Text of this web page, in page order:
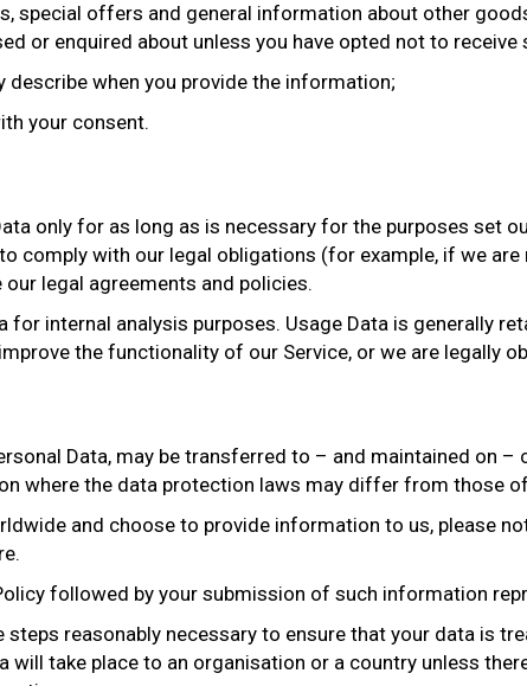
special offers and general information about other
or enquired about unless you have opted not to
describe when you provide the information;
your consent.
only for as long as is necessary for the purposes set
comply with our legal obligations (for example, if we
legal agreements and policies.
for internal analysis purposes. Usage Data is generally
the functionality of our Service, or we are legally
Data, may be transferred to – and maintained on
where the data protection laws may differ from those
and choose to provide information to us, please
followed by your submission of such information
reasonably necessary to ensure that your data is
will take place to an organisation or a country unless